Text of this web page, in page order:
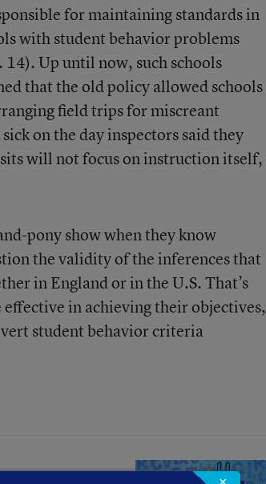
for maintaining standards in
with student behavior problems
14). Up until now, such schools
that the old policy allowed schools
field trips for miscreant
on the day inspectors said they
will not focus on instruction itself,
pony show when they know
the validity of the inferences that
in England or in the U.S. That’s
effective in achieving their objectives,
student behavior criteria